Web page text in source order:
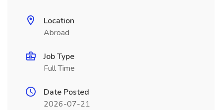
Location
Abroad
Job Type
Full Time
Date Posted
2026-07-21